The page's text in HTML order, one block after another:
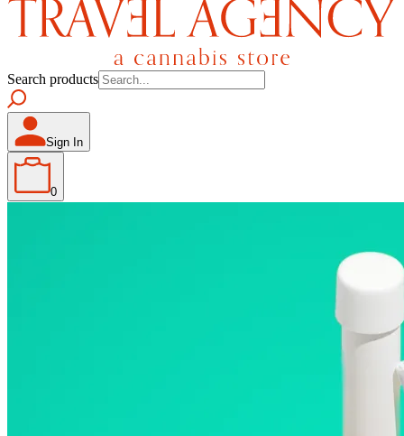
Search products
Sign In
0